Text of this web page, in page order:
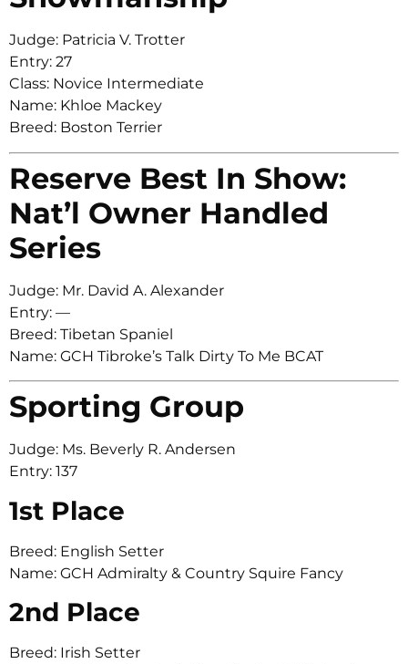
Judge: Patricia V. Trotter
Entry: 27
Class: Novice Intermediate
Name: Khloe Mackey
Breed: Boston Terrier
Reserve Best In Show:
Nat’l Owner Handled
Series
Judge: Mr. David A. Alexander
Entry: —
Breed: Tibetan Spaniel
Name: GCH Tibroke’s Talk Dirty To Me BCAT
Sporting Group
Judge: Ms. Beverly R. Andersen
Entry: 137
1st Place
Breed: English Setter
Name: GCH Admiralty & Country Squire Fancy
2nd Place
Breed: Irish Setter